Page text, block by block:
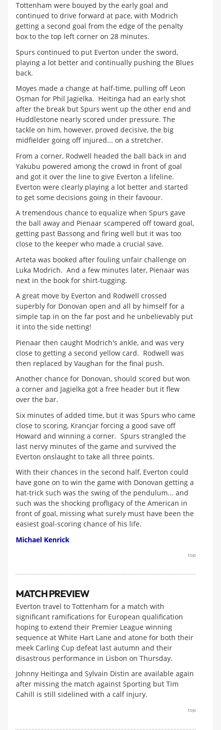
Tottenham were bouyed by the early goal and
continued to drive forward at pace, with Modrich
getting a second goal from the edge of the penalty
box to the top left corner on 28 minutes.
Spurs continued to put Everton under the sword,
playing a lot better and continually pushing the Blues
back.
Moyes made a change at half-time, pulling off Leon
Osman for Phil Jagielka. Heitinga had an early shot
after the break but Spurs went up the other end and
Huddlestone nearly scored under pressure. The
tackle on him, however, proved decisive, the big
midfielder going off injured... on a stretcher.
From a corner, Rodwell headed the ball back in and
Yakubu powered among the crowd in front of goal
and got it over the line to give Everton a lifeline.
Everton were clearly playing a lot better and started
to get some decisions going in their favoour.
A tremendous chance to equalize when Spurs gave
the ball away and Pienaar scampered off toward goal,
getting past Bassong and firing well but it was too
close to the keeper who made a crucial save.
Arteta was booked after fouling unfair challenge on
Luka Modrich. And a few minutes later, Pienaar was
next in the book for shirt-tugging.
A great move by Everton and Rodwell crossed
superbly for Donovan open and all by himself for a
simple tap in on the far post and he unbelievably put
it into the side netting!
Pienaar then caught Modrich's ankle, and was very
close to getting a second yellow card. Rodwell was
then replaced by Vaughan for the final push.
Another chance for Donovan, should scored but won
a corner and Jagielka got a free header but it flew
over the bar.
Six minutes of added time, but it was Spurs who came
close to scoring, Krancjar forcing a good save off
Howard and winning a corner. Spurs strangled the
last nervy minutes of the game and survived the
Everton onslaught to take all three points.
With their chances in the second half, Everton could
have gone on to win the game with Donovan getting a
hat-trick such was the swing of the pendulum... and
such was the shocking profligacy of the American in
front of goal, missing what surely must have been the
easiest goal-scoring chance of his life.
Michael Kenrick
top
MATCH PREVIEW
Everton travel to Tottenham for a match with
significant ramifications for European qualification
hoping to extend their Premier League winning
sequence at White Hart Lane and atone for both their
meek Carling Cup defeat last autumn and their
disastrous performance in Lisbon on Thursday.
Johnny Heitinga and Sylvain Distin are available again
after missing the match against Sporting but Tim
Cahill is still sidelined with a calf injury.
top